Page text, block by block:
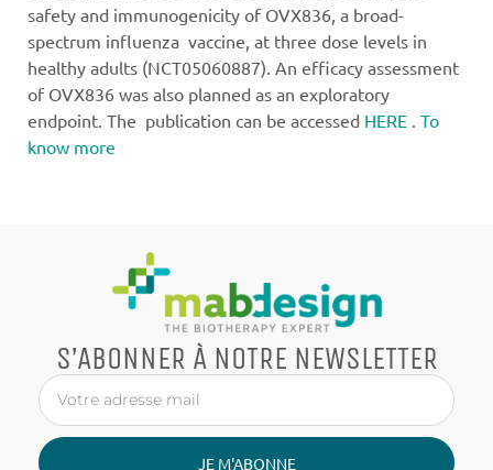
safety and immunogenicity of OVX836, a broad-
spectrum influenza vaccine, at three dose levels in
healthy adults (NCT05060887). An efficacy assessment
of OVX836 was also planned as an exploratory
endpoint. The publication can be accessed HERE . To
know more
S’ABONNER À NOTRE NEWSLETTER
JE M'ABONNE